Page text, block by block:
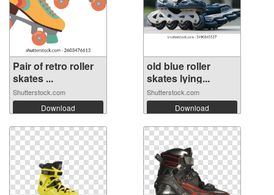
Pair of retro roller
skates ...
Shutterstock.com
Download
old blue roller
skates lying...
Shutterstock.com
Download